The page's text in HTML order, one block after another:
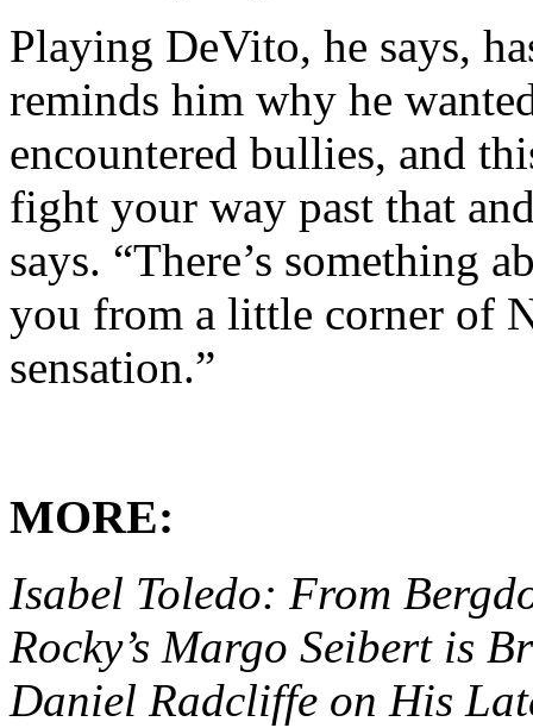
Playing DeVito, he says,
reminds him why he
encountered bullies, and
fight your way past that
says. “There’s something
you from a little corner of
sensation.”
MORE:
Isabel Toledo: From
Rocky’s Margo Seibert is
Daniel Radcliffe on His